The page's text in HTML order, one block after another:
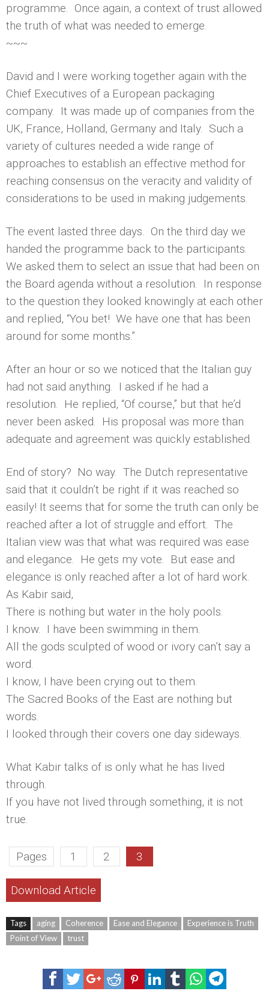
programme. Once again, a context of trust allowed
the truth of what was needed to emerge.
~~~
David and I were working together again with the
Chief Executives of a European packaging
company. It was made up of companies from the
UK, France, Holland, Germany and Italy. Such a
variety of cultures needed a wide range of
approaches to establish an effective method for
reaching consensus on the veracity and validity of
considerations to be used in making judgements.
The event lasted three days. On the third day we
handed the programme back to the participants.
We asked them to select an issue that had been on
the Board agenda without a resolution. In response
to the question they looked knowingly at each other
and replied, “You bet! We have one that has been
around for some months.”
After an hour or so we noticed that the Italian guy
had not said anything. I asked if he had a
resolution. He replied, “Of course,” but that he’d
never been asked. His proposal was more than
adequate and agreement was quickly established.
End of story? No way. The Dutch representative
said that it couldn’t be right if it was reached so
easily! It seems that for some the truth can only be
reached after a lot of struggle and effort. The
Italian view was that what was required was ease
and elegance. He gets my vote. But ease and
elegance is only reached after a lot of hard work.
As Kabir said,
There is nothing but water in the holy pools.
I know. I have been swimming in them.
All the gods sculpted of wood or ivory can’t say a
word.
I know, I have been crying out to them.
The Sacred Books of the East are nothing but
words.
I looked through their covers one day sideways.
What Kabir talks of is only what he has lived
through.
If you have not lived through something, it is not
true.
Pages 1 2 3
Download Article
Tags aging Coherence Ease and Elegance
Experience is Truth
Point of View
trust